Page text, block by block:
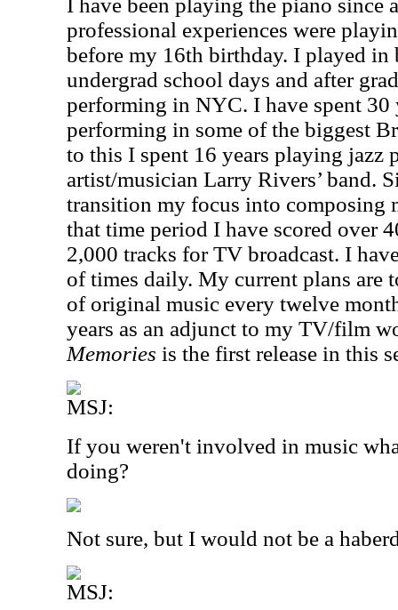
I have been playing the piano since
professional experiences were
before my 16th birthday. I played in
undergrad school days and after
performing in NYC. I have spent
performing in some of the biggest
to this I spent 16 years playing jazz
artist/musician Larry Rivers’ band.
transition my focus into composing
that time period I have scored over
2,000 tracks for TV broadcast. I
of times daily. My current plans are
of original music every twelve
years as an adjunct to my TV/film
Memories is the first release in this
MSJ:
If you weren't involved in music
doing?
Not sure, but I would not be a
MSJ: